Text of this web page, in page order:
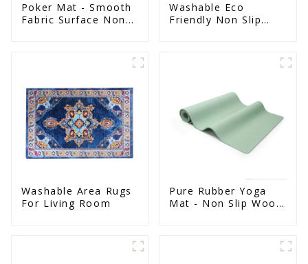
Poker Mat - Smooth
Fabric Surface Non
Washable Eco
Friendly Non Slip
Washable Area Rugs
For Living Room
Pure Rubber Yoga
Mat - Non Slip Wood